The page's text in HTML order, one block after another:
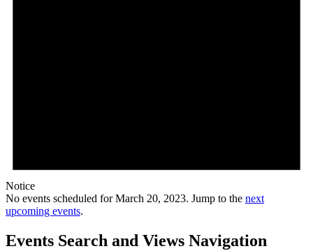
Notice
No events scheduled for March 20, 2023. Jump to the next
upcoming events.
Events Search and Views Navigation